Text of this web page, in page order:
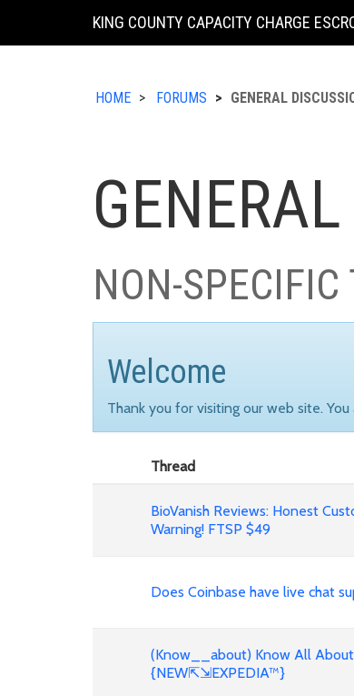
KING COUNTY CAPACITY CHARGE
HOME FORUMS GENERAL
NON-SPECIFIC
Welcome
Thank you for visiting our web site.
Thread
BioVanish Reviews: Honest
Warning! FTSP $49
Does Coinbase have live chat
(Know__about) Know All
{NEW⇱⇲EXPEDIA™}